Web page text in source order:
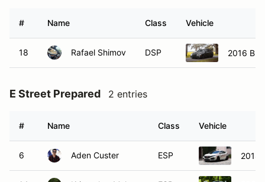
# Name Class Vehicle
18 Rafael Shimov DSP 2016
E Street Prepared 2 entries
# Name Class Vehicle
6 Aden Custer ESP 2018